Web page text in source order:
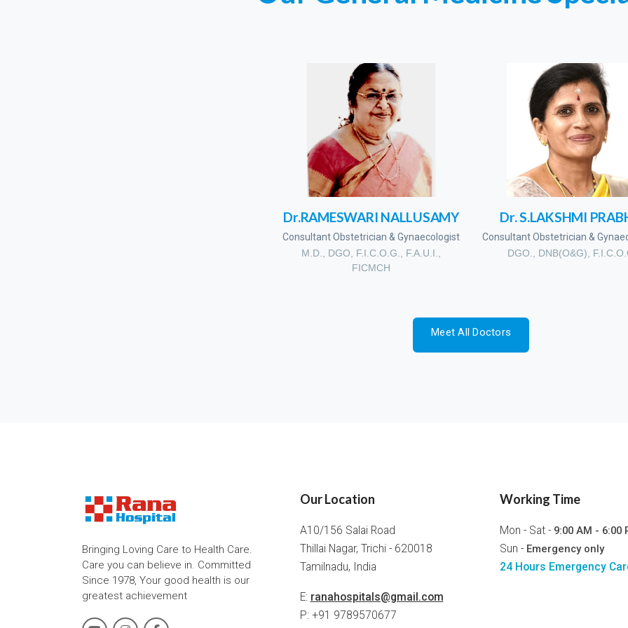
Dr.RAMESWARI NALLUSAMY
Consultant Obstetrician & Gynaecologist
M.D., DGO, F.I.C.O.G., F.A.U.I.,
FICMCH
Dr. S.LAKSHMI
Consultant Obstetrician &
DGO., DNB(O&G),
Meet All Doctors
Bringing Loving Care to Health Care.
Care you can believe in. Committed
Since 1978, Your good health is our
greatest achievement
Our Location
A10/156 Salai Road
Thillai Nagar, Trichi - 620018
Tamilnadu, India
E: ranahospitals@gmail.com
P: +91 9789570677
Working Time
Mon - Sat - 9:00 AM - 6:00
Sun - Emergency only
24 Hours Emergency